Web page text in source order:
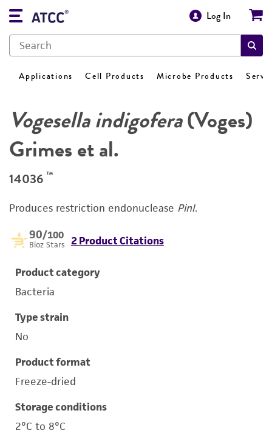
Log In
Applications Cell Products Microbe Products
Vogesella indigofera(Voges)
Grimes et al.
14036 ™
Produces restriction endonuclease PinI.
90/100
Bioz Stars 2 Product Citations
Product category
Bacteria
Type strain
No
Product format
Freeze-dried
Storage conditions
2°C to 8°C